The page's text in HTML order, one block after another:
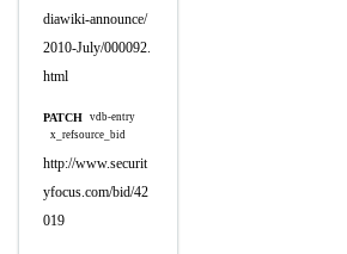
diawiki-announce/
2010-July/000092.
html
PATCH vdb-entry
x_refsource_bid
http://www.securit
yfocus.com/bid/42
019